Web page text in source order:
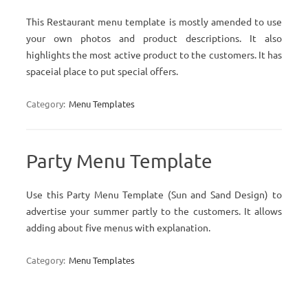
This Restaurant menu template is mostly amended to use
your own photos and product descriptions. It also
highlights the most active product to the customers. It has
spaceial place to put special offers.
Category: Menu Templates
Party Menu Template
Use this Party Menu Template (Sun and Sand Design) to
advertise your summer partly to the customers. It allows
adding about five menus with explanation.
Category: Menu Templates